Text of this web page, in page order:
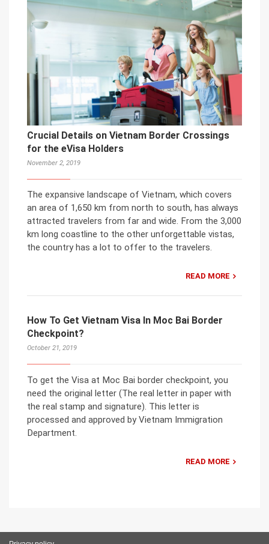
Crucial Details on Vietnam Border Crossings
for the eVisa Holders
November 2, 2019
The expansive landscape of Vietnam, which covers
an area of 1,650 km from north to south, has always
attracted travelers from far and wide. From the 3,000
km long coastline to the other unforgettable vistas,
the country has a lot to offer to the travelers.
READ MORE
How To Get Vietnam Visa In Moc Bai Border
Checkpoint?
October 21, 2019
To get the Visa at Moc Bai border checkpoint, you
need the original letter (The real letter in paper with
the real stamp and signature). This letter is
processed and approved by Vietnam Immigration
Department.
READ MORE